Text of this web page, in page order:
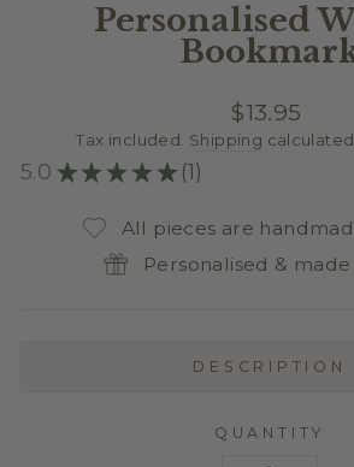
Personalised
Regular
price
$13.95
Tax included. Shipping
5.0 ★ ★ ★ ★ ★ 1
1
All pieces are
Personalised &
DESCRIPTION
QUANTITY